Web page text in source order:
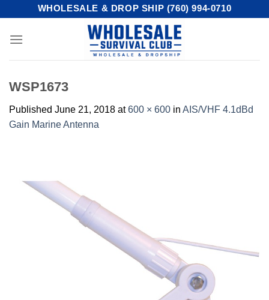
content
WHOLESALE & DROP SHIP (760) 994-0710
WSP1673
Published June 21, 2018 at600 × 600 in AIS/VHF 4.1dBd
Gain Marine Antenna